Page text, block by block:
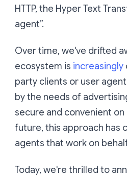
HTTP, the Hyper Text
agent”.
Over time, we've drifted
ecosystem is increasingly
party clients or user
by the needs of
secure and convenient
future, this approach has
agents that work on
Today, we're thrilled to